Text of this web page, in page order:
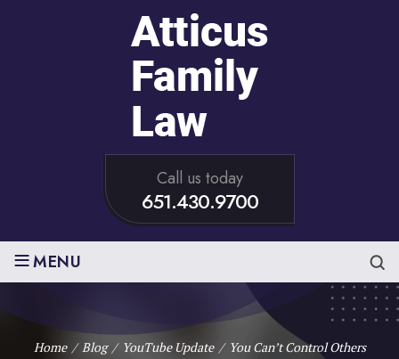
Call us today
651.430.9700
≡MENU
Home / Blog / YouTube Update / You Can’t Control Others